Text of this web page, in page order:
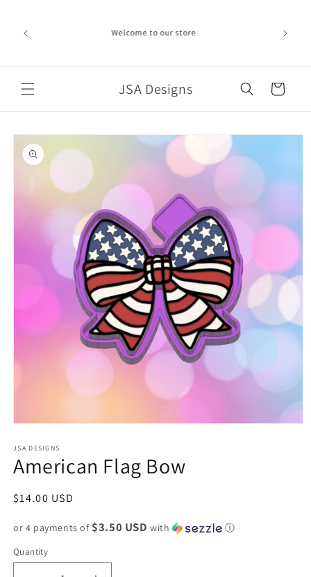
the
Welcome to our store
JSA Designs Cart
Skip to
product
information
1
in
modal
JSA DESIGNS
American Flag Bow
Regular
$14.00 USD
or 4 payments of $3.50 USD with ⓘ
Quantity